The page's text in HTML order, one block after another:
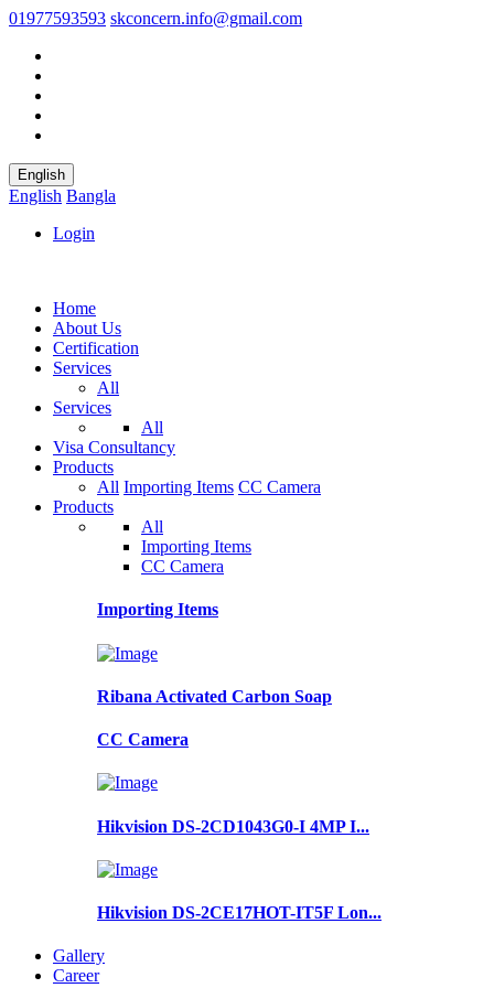
01977593593 skconcern.info@gmail.com
English
English Bangla
Login
Home
About Us
Certification
Services
All
Services
All
Visa Consultancy
Products
All Importing Items CC Camera
Products
All
Importing Items
CC Camera
Importing Items
Ribana Activated Carbon Soap
CC Camera
Hikvision DS-2CD1043G0-I 4MP I...
Hikvision DS-2CE17HOT-IT5F Lon...
Gallery
Career